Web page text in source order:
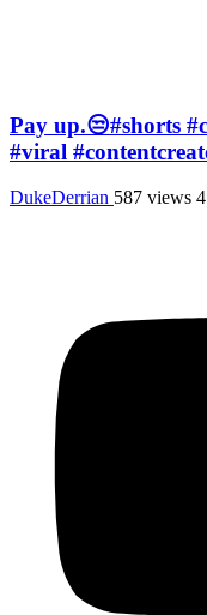
Pay up.😒#shorts
#viral
DukeDerrian 587 views